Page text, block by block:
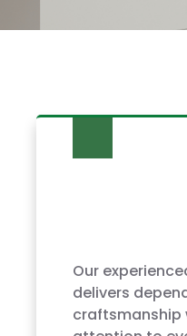
Our
delivers
craftsmanship